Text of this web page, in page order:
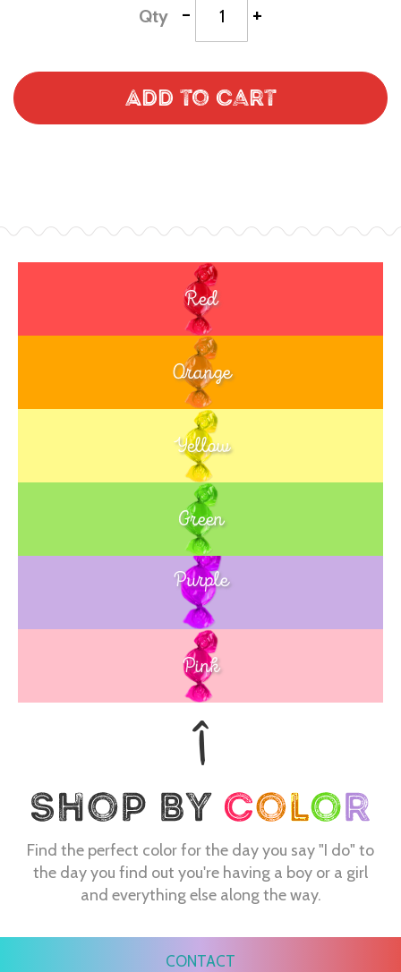
Qty - +
Add to Cart
Red
Orange
Yellow
Green
Blue
Purple
Pink
Find the perfect color for the day you say "I do" to
the day you find out you're having a boy or a girl
and everything else along the way.
CONTACT